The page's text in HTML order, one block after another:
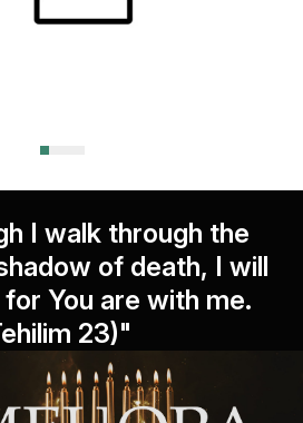
I walk through the
of death, I will
You are with me.
23)"